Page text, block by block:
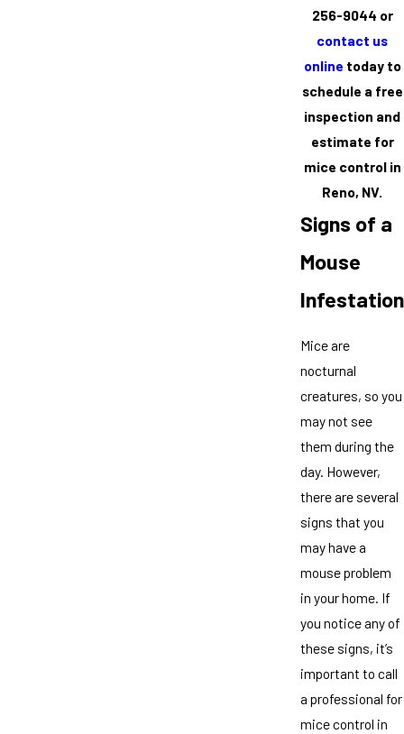
256-9044 or
contact us
online today to
schedule a free
inspection and
estimate for
mice control in
Reno, NV.
Signs of a
Mouse
Infestation
Mice are
nocturnal
creatures, so you
may not see
them during the
day. However,
there are several
signs that you
may have a
mouse problem
in your home. If
you notice any of
these signs, it’s
important to call
a professional for
mice control in